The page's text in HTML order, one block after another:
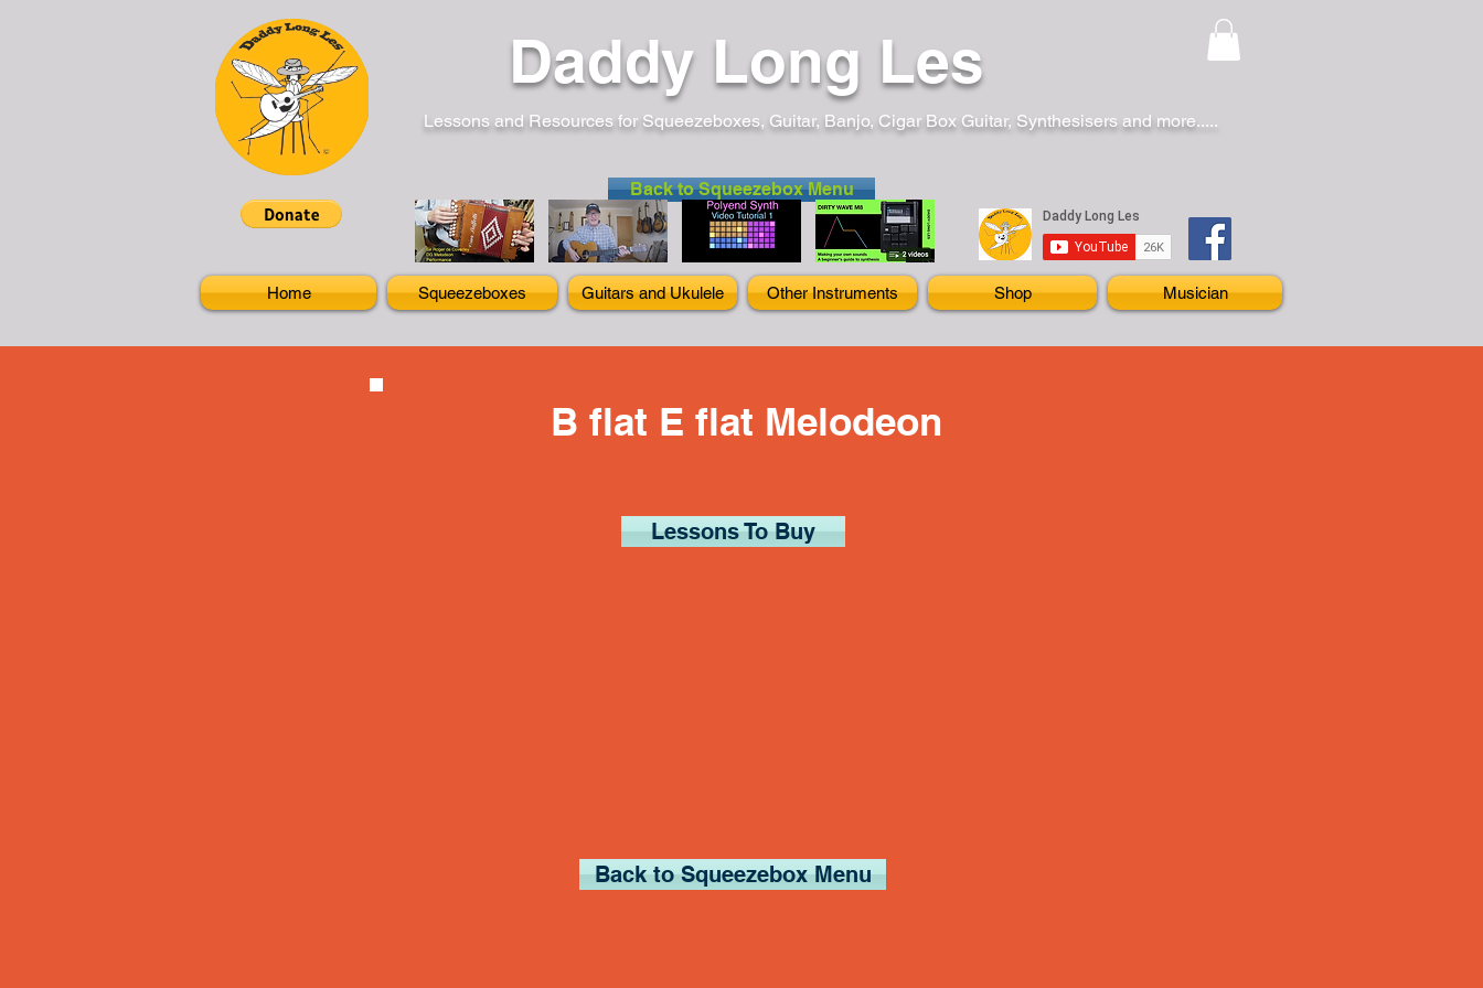
Daddy Long Les
Lessons and Resources for Squeezeboxes, Guitar, Banjo, Cigar Box Guitar, Synthesisers and more.....
Home Squeezeboxes Guitars and Ukulele Other Instruments Shop Musician
Back to Squeezebox Menu
B flat E flat Melodeon
Lessons To Buy
Back to Squeezebox Menu